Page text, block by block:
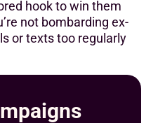
hook to win them
not bombarding ex-
or texts too regularly